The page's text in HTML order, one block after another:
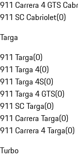
911 Carrera 4 GTS
911 SC Cabriolet(0)
Targa
911 Targa(0)
911 Targa 4(0)
911 Targa 4S(0)
911 Targa 4 GTS(0)
911 SC Targa(0)
911 Carrera Targa(0)
911 Carrera 4 Targa(0)
Turbo